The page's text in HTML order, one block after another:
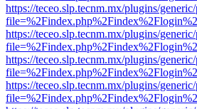
https://teceo.slp.tecnm.mx/plugins/
https://teceo.slp.tecnm.mx/plugins/
https://teceo.slp.tecnm.mx/plugins/
https://teceo.slp.tecnm.mx/plugins/